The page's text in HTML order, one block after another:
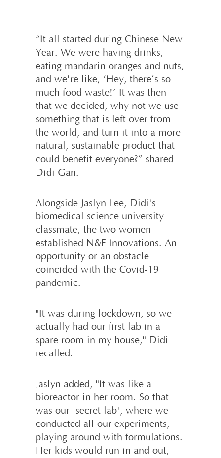
“It all started during Chinese New
Year. We were having drinks,
eating mandarin oranges and nuts,
and we're like, ‘Hey, there’s so
much food waste!’ It was then
that we decided, why not we use
something that is left over from
the world, and turn it into a more
natural, sustainable product that
could benefit everyone?” shared
Didi Gan.
Alongside Jaslyn Lee, Didi's
biomedical science university
classmate, the two women
established N&E Innovations. An
opportunity or an obstacle
coincided with the Covid-19
pandemic.
"It was during lockdown, so we
actually had our first lab in a
spare room in my house," Didi
recalled.
Jaslyn added, "It was like a
bioreactor in her room. So that
was our 'secret lab', where we
conducted all our experiments,
playing around with formulations.
Her kids would run in and out,